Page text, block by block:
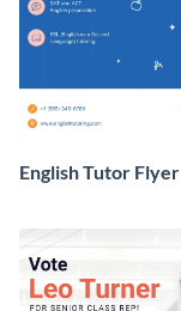
English Tutor Flyer